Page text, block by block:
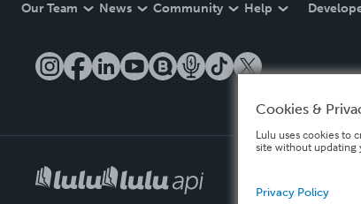
Our Team News Community Help
Cookies &
Lulu uses cookies to
site without updating
Privacy Policy